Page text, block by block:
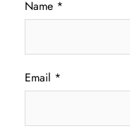
Name *
Email *